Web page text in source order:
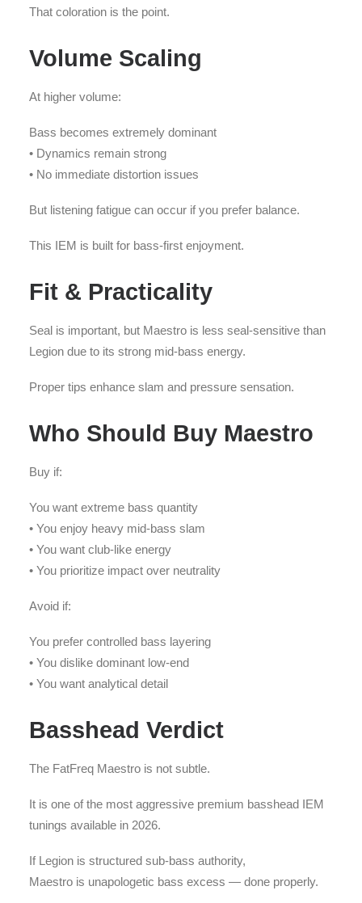
That coloration is the point.
Volume Scaling
At higher volume:
Bass becomes extremely dominant
• Dynamics remain strong
• No immediate distortion issues
But listening fatigue can occur if you prefer balance.
This IEM is built for bass-first enjoyment.
Fit & Practicality
Seal is important, but Maestro is less seal-sensitive than
Legion due to its strong mid-bass energy.
Proper tips enhance slam and pressure sensation.
Who Should Buy Maestro
Buy if:
You want extreme bass quantity
• You enjoy heavy mid-bass slam
• You want club-like energy
• You prioritize impact over neutrality
Avoid if:
You prefer controlled bass layering
• You dislike dominant low-end
• You want analytical detail
Basshead Verdict
The FatFreq Maestro is not subtle.
It is one of the most aggressive premium basshead IEM
tunings available in 2026.
If Legion is structured sub-bass authority,
Maestro is unapologetic bass excess — done properly.